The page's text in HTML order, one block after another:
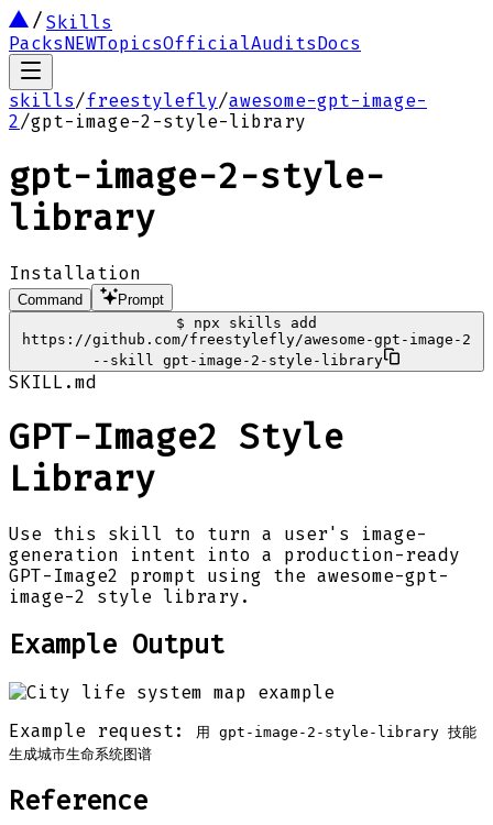
Skills
PacksNEWTopicsOfficialAuditsDocs
skills/freestylefly/awesome-gpt-image-
2/gpt-image-2-style-library
gpt-image-2-style-
library
Installation
Command
Prompt
$
npx skills add
https://github.com/freestylefly/awesome-gpt-image-2
--skill gpt-image-2-style-library
SKILL.md
GPT-Image2 Style
Library
Use this skill to turn a user's image-
generation intent into a production-ready
GPT-Image2 prompt using the awesome-gpt-
image-2 style library.
Example Output
Example request:
用 gpt-image-2-style-library 技能
生成城市生命系统图谱
Reference